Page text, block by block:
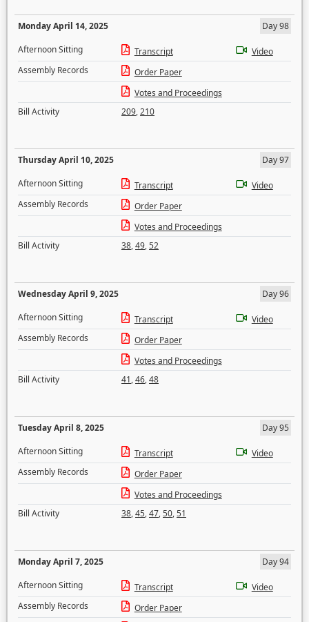
Monday April 14, 2025
Day 98
Afternoon Sitting
Transcript
Video
Assembly Records
Order Paper
Votes and Proceedings
Bill Activity
209,210
Thursday April 10, 2025
Day 97
Afternoon Sitting
Transcript
Video
Assembly Records
Order Paper
Votes and Proceedings
Bill Activity
38,49,52
Wednesday April 9, 2025
Day 96
Afternoon Sitting
Transcript
Video
Assembly Records
Order Paper
Votes and Proceedings
Bill Activity
41,46,48
Tuesday April 8, 2025
Day 95
Afternoon Sitting
Transcript
Video
Assembly Records
Order Paper
Votes and Proceedings
Bill Activity
38,45,47,50,51
Monday April 7, 2025
Day 94
Afternoon Sitting
Transcript
Video
Assembly Records
Order Paper